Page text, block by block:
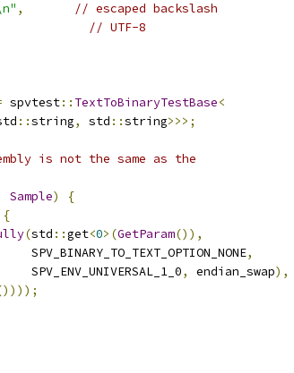
,
// escaped backslash
// UTF-8
spvtest:: TextToBinaryTestBase<
::string, std ::string>>>;
is not the same as the
Sample)
{
{
(std ::get<0>(GetParam()),
SPV_BINARY_TO_TEXT_OPTION_NONE
,
SPV_ENV_UNIVERSAL_1_0
, endian_swap),